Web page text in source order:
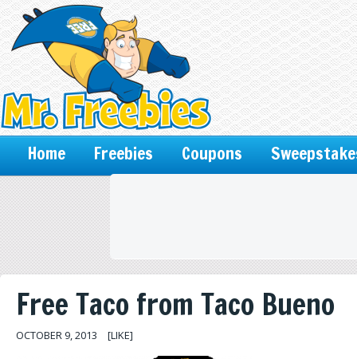
Home Freebies Coupons
Free Taco from Taco Bueno
OCTOBER 9, 2013 [LIKE]